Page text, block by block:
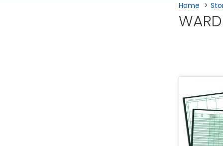
Home